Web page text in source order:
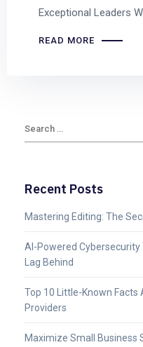
Exceptional Leaders
READ MORE
Recent Posts
Mastering Editing: The
AI-Powered Cybersecurity
Lag Behind
Top 10 Little-Known Facts
Providers
Maximize Small Business